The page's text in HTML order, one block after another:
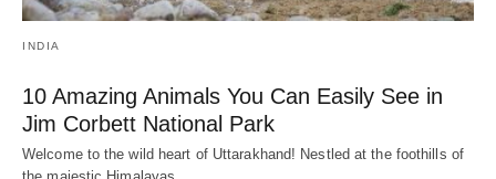
INDIA
10 Amazing Animals You Can Easily See in
Jim Corbett National Park
Welcome to the wild heart of Uttarakhand! Nestled at the foothills of